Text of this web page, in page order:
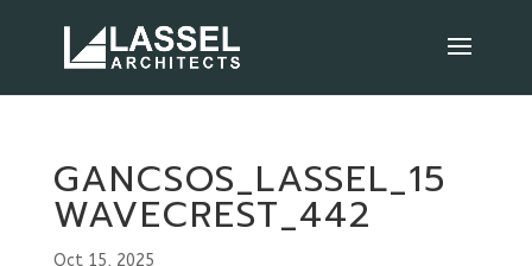
GANCSOS_LASSEL_15
WAVECREST_442
Oct 15, 2025